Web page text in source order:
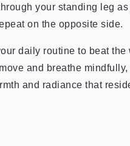
your standing leg
on the opposite side.
daily routine to beat
and breathe
and radiance that